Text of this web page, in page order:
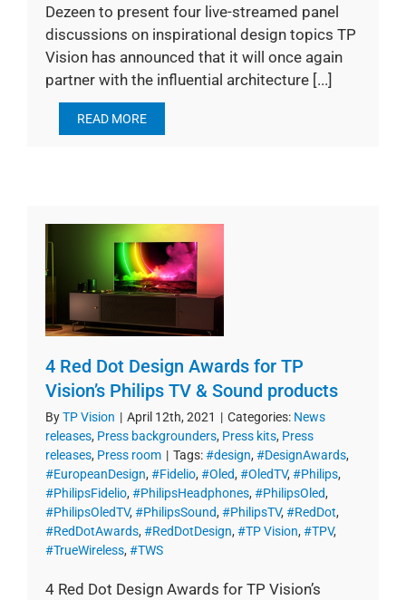
Dezeen to present four live-streamed panel
discussions on inspirational design topics TP
Vision has announced that it will once again
partner with the influential architecture [...]
READ MORE
4 Red Dot Design Awards for TP
Vision’s Philips TV & Sound products
ByTP Vision | April 12th, 2021 | Categories: News
releases, Press backgrounders, Press kits, Press
releases, Press room | Tags:#design, #DesignAwards,
#EuropeanDesign, #Fidelio, #Oled, #OledTV, #Philips,
#PhilipsFidelio, #PhilipsHeadphones, #PhilipsOled,
#PhilipsOledTV, #PhilipsSound, #PhilipsTV, #RedDot,
#RedDotAwards, #RedDotDesign, #TP Vision, #TPV,
#TrueWireless, #TWS
4 Red Dot Design Awards for TP Vision’s